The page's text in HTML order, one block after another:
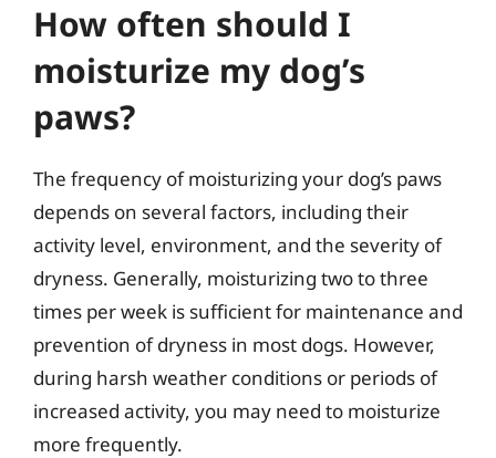
How often should I
moisturize my dog’s
paws?
The frequency of moisturizing your dog’s paws
depends on several factors, including their
activity level, environment, and the severity of
dryness. Generally, moisturizing two to three
times per week is sufficient for maintenance and
prevention of dryness in most dogs. However,
during harsh weather conditions or periods of
increased activity, you may need to moisturize
more frequently.